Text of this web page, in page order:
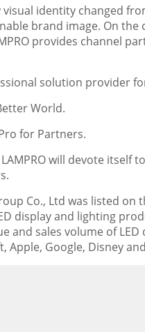
visual identity changed
brand image. On
provides channel
solution provider
World.
for Partners.
will devote
Co., Ltd was listed on
display and lighting
and sales volume of
Apple, Google, Disney